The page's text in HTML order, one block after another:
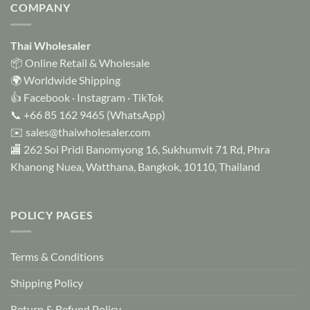
COMPANY
Thai Wholesaler
📦 Online Retail & Wholesale
🌍 Worldwide Shipping
👍 Facebook · Instagram ·TikTok
📞 +66 85 162 9465 (WhatsApp)
✉️ sales@thaiwholesaler.com
🏬 262 Soi Pridi Banomyong 16, Sukhumvit 71 Rd, Phra
Khanong Nuea, Watthana, Bangkok, 10110, Thailand
POLICY PAGES
Terms & Conditions
Shipping Policy